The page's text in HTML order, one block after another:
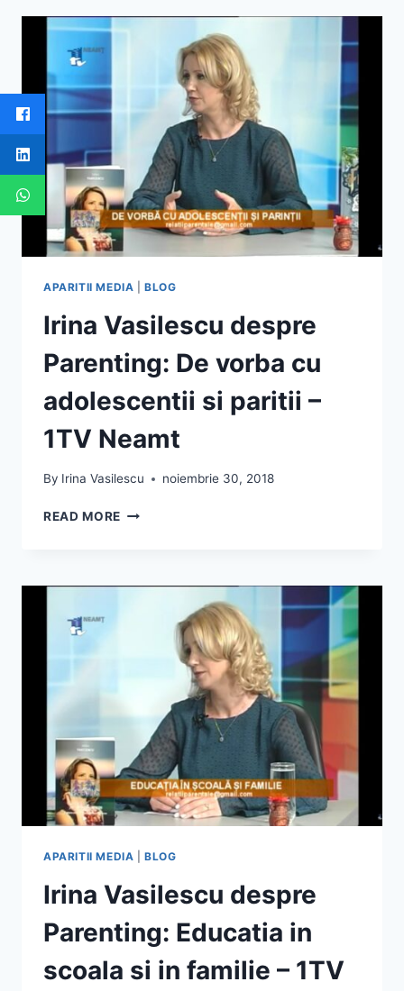
FERICIRE,
OLTEAN
MIHAELA
STROE
–
IASI
BUSINESS
APARITII MEDIA |BLOG
Irina Vasilescu despre
Parenting: De vorba cu
adolescentii si paritii –
1TV Neamt
By Irina Vasilescu noiembrie 30, 2018
READ MORE IRINA
DE
ADOLESCENTII
1TV
NEAMT
APARITII MEDIA |BLOG
Irina Vasilescu despre
Parenting: Educatia in
scoala si in familie – 1TV